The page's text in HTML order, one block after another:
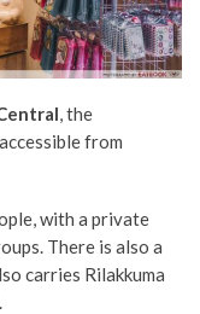
, the
from
with a private
There is also a
carries Rilakkuma